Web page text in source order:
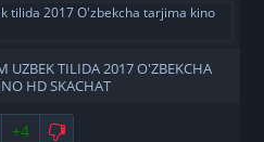
UZBEK TILIDA 2017 O'ZBEKCHA
HD SKACHAT
+4